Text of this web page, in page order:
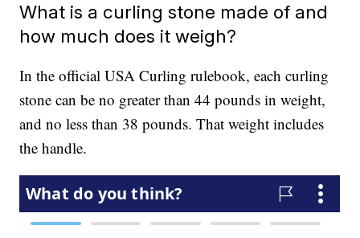
What is a curling stone made of and
how much does it weigh?
In the official USA Curling rulebook, each curling
stone can be no greater than 44 pounds in weight,
and no less than 38 pounds. That weight includes
the handle.